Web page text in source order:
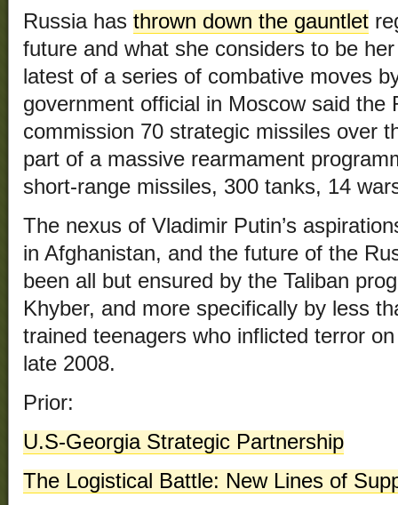
Russia has thrown down the gauntlet
future and what she considers to be
latest of a series of combative moves
government official in Moscow said the
commission 70 strategic missiles over
part of a massive rearmament
short-range missiles, 300 tanks, 14
The nexus of Vladimir Putin’s
in Afghanistan, and the future of the
been all but ensured by the Taliban
Khyber, and more specifically by less
trained teenagers who inflicted terror
late 2008.
Prior:
U.S-Georgia Strategic Partnership
The Logistical Battle: New Lines of